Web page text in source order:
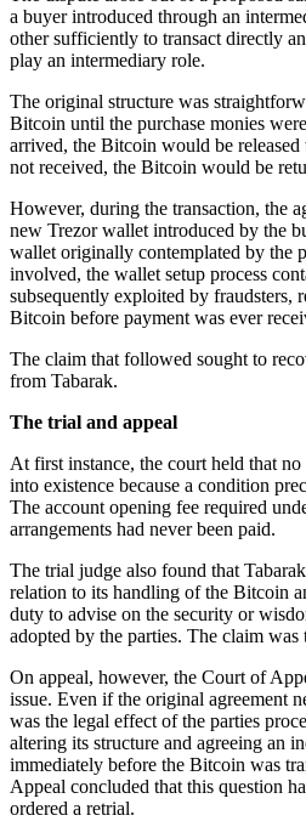
a buyer introduced through an
other sufficiently to transact directly
play an intermediary role.
The original structure was
Bitcoin until the purchase monies
arrived, the Bitcoin would be
not received, the Bitcoin would be
However, during the transaction, the
new Trezor wallet introduced by the
wallet originally contemplated by the
involved, the wallet setup process
subsequently exploited by fraudsters,
Bitcoin before payment was ever
The claim that followed sought to
from Tabarak.
The trial and appeal
At first instance, the court held that
into existence because a condition
The account opening fee required
arrangements had never been paid.
The trial judge also found that
relation to its handling of the Bitcoin
duty to advise on the security or
adopted by the parties. The claim was
On appeal, however, the Court of
issue. Even if the original agreement
was the legal effect of the parties
altering its structure and agreeing an
immediately before the Bitcoin was
Appeal concluded that this question
ordered a retrial.